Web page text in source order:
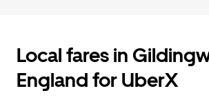
Local fares in
England for UberX